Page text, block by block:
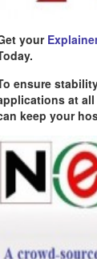
your
ensure
at all
keep your